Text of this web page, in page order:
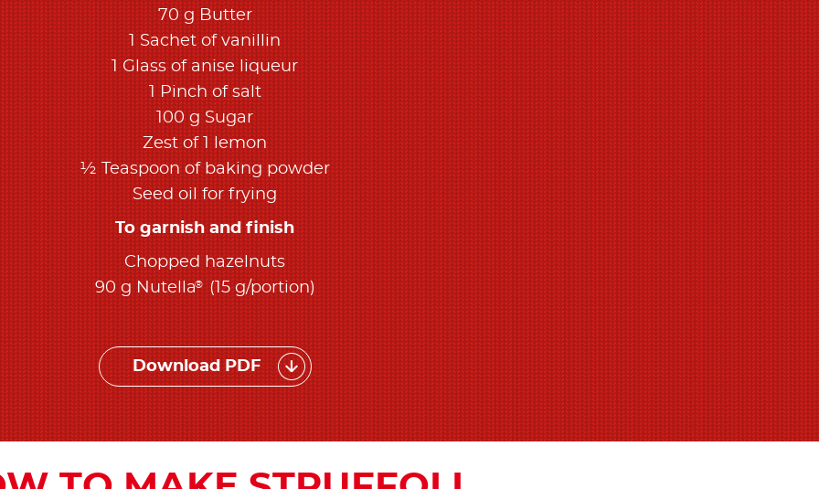
70 g Butter
1 Sachet of vanillin
1 Glass of anise liqueur
1 Pinch of salt
100 g Sugar
Zest of 1 lemon
½ Teaspoon of baking powder
Seed oil for frying
To garnish and finish
Chopped hazelnuts
90 g Nutella® (15 g/portion)
Download PDF